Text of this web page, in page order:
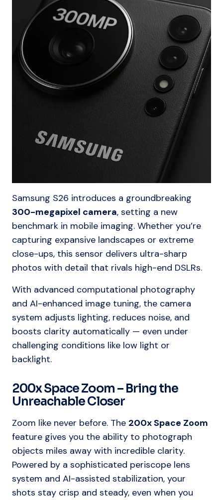
Samsung S26 introduces a groundbreaking
300-megapixel camera, setting a new
benchmark in mobile imaging. Whether you’re
capturing expansive landscapes or extreme
close-ups, this sensor delivers ultra-sharp
photos with detail that rivals high-end DSLRs.
With advanced computational photography
and AI-enhanced image tuning, the camera
system adjusts lighting, reduces noise, and
boosts clarity automatically — even under
challenging conditions like low light or
backlight.
200x Space Zoom – Bring the
Unreachable Closer
Zoom like never before. The 200x Space Zoom
feature gives you the ability to photograph
objects miles away with incredible clarity.
Powered by a sophisticated periscope lens
system and AI-assisted stabilization, your
shots stay crisp and steady, even when you